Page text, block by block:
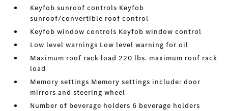
Keyfob sunroof controls Keyfob
sunroof/convertible roof control
Keyfob window controls Keyfob window control
Low level warnings Low level warning for oil
Maximum roof rack load 220 lbs. maximum roof rack
load
Memory settings Memory settings include: door
mirrors and steering wheel
Number of beverage holders 6 beverage holders